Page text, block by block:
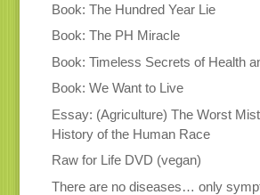
Book: The Hundred Year Lie
Book: The PH Miracle
Book: Timeless Secrets of Health
Book: We Want to Live
Essay: (Agriculture) The Worst
History of the Human Race
Raw for Life DVD (vegan)
There are no diseases… only